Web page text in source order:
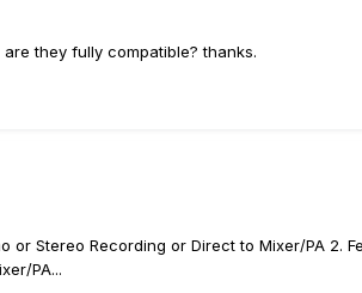
they fully compatible? thanks.
Stereo Recording or Direct to Mixer/PA 2.
PA...